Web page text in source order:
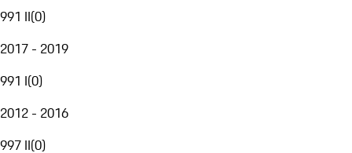
991 II(0)
2017 - 2019
991 I(0)
2012 - 2016
997 II(0)